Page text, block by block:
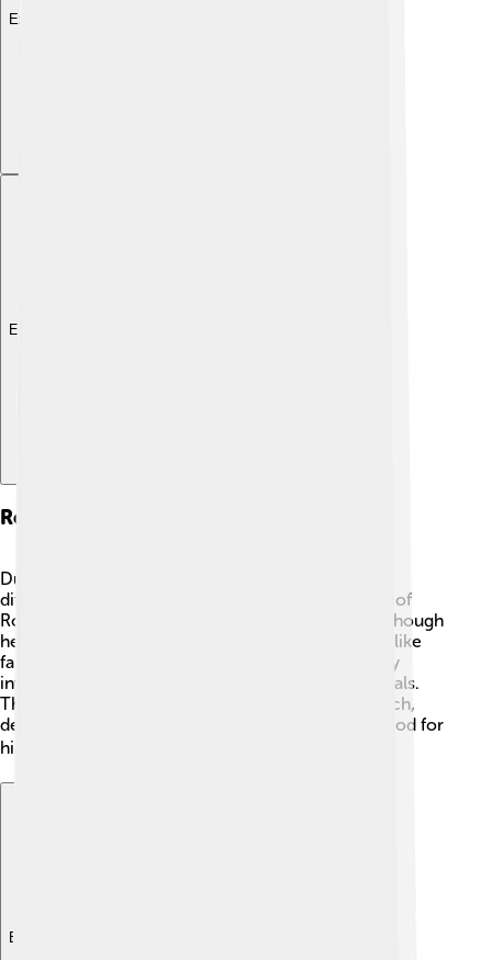
Explore with ChatDino
Explore with ChatDino
Reign As Emperor
During his time as emperor, Honorius faced many
difficulties. ⚔️ From 393 to 423 AD, he saw the fall of
Rome to barbarian groups, which worried him. Although
he moved the capital to Ravenna for safety, issues like
famine and wars continued. Honorius was not very
involved in fighting; instead, he relied on his generals.
This showed his preference for a peaceful approach,
despite the chaotic times. It was a challenging period for
him as an emperor. 🌧️
Explore with ChatDino